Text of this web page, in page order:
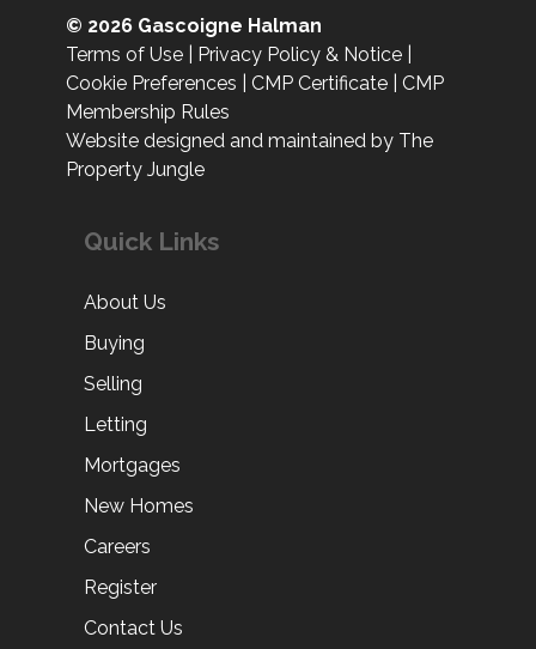
© 2026 Gascoigne Halman
Terms of Use
Privacy Policy & Notice
Cookie Preferences
CMP Certificate
CMP
Membership Rules
Website designed and maintained by The
Property Jungle
Quick Links
About Us
Buying
Selling
Letting
Mortgages
New Homes
Careers
Register
Contact Us